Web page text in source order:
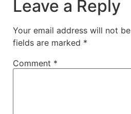
Leave a Reply
Your email address will not
fields are marked *
Comment *